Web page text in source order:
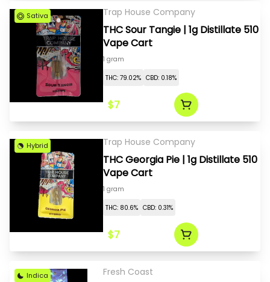
Sativa Trap House Company
THC Sour Tangie | 1g Distillate 510
Vape Cart
1 gram
THC: 79.02% CBD: 0.18%
$7
Hybrid Trap House Company
THC Georgia Pie | 1g Distillate 510
Vape Cart
1 gram
THC: 80.6% CBD: 0.31%
$7
Indica Fresh Coast